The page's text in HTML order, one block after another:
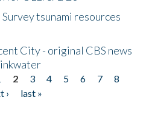
tsunami resources
City - original CBS news
2 3 4 5 6 7
8
›
last »